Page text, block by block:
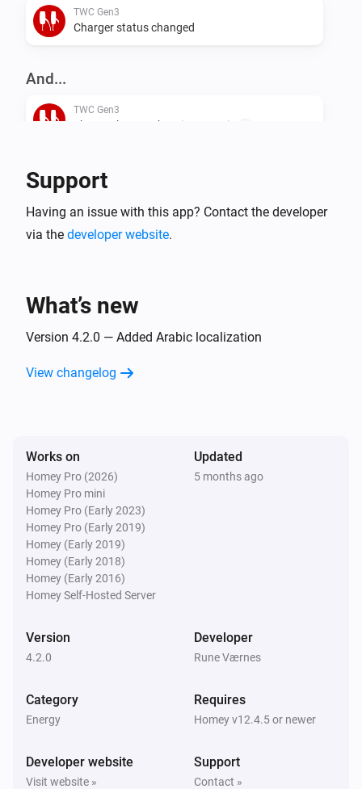
TWC Gen3
Charger status changed
And...
TWC Gen3
The EV charger charging state is
TWC Gen3
Is charging
TWC Gen3
Support
Having an issue with this app? Contact the developer
via the developer website.
What’s new
Version 4.2.0 — Added Arabic localization
View changelog
Works on
Homey Pro (2026)
Homey Pro mini
Homey Pro (Early 2023)
Homey Pro (Early 2019)
Homey (Early 2019)
Homey (Early 2018)
Homey (Early 2016)
Homey Self-Hosted Server
Updated
5 months ago
Version
4.2.0
Developer
Rune Værnes
Category
Energy
Requires
Homey v12.4.5 or newer
Developer website
Visit website »
Support
Contact »